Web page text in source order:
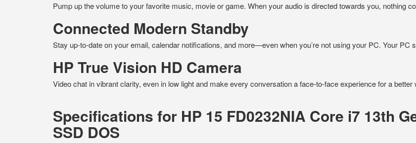
Pump up the volume to your favorite music, movie or game. When your audio is directed towards you, nothing
Connected Modern Standby
Stay up-to-date on your email, calendar notifications, and more—even when you’re not using your PC. Your PC
HP True Vision HD Camera
Video chat in vibrant clarity, even in low light and make every conversation a face-to-face experience for a better
Specifications for HP 15 FD0232NIA Core i7 13th
SSD DOS